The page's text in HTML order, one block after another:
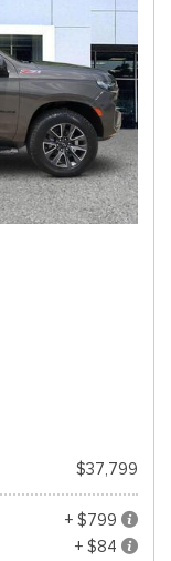
$37,799
+ $799
+ $84